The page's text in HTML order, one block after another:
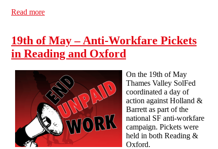
Read more
19th of May – Anti-Workfare Pickets
in Reading and Oxford
On the 19th of May
Thames Valley SolFed
coordinated a day of
action against Holland &
Barrett as part of the
national SF anti-workfare
campaign. Pickets were
held in both Reading &
Oxford.